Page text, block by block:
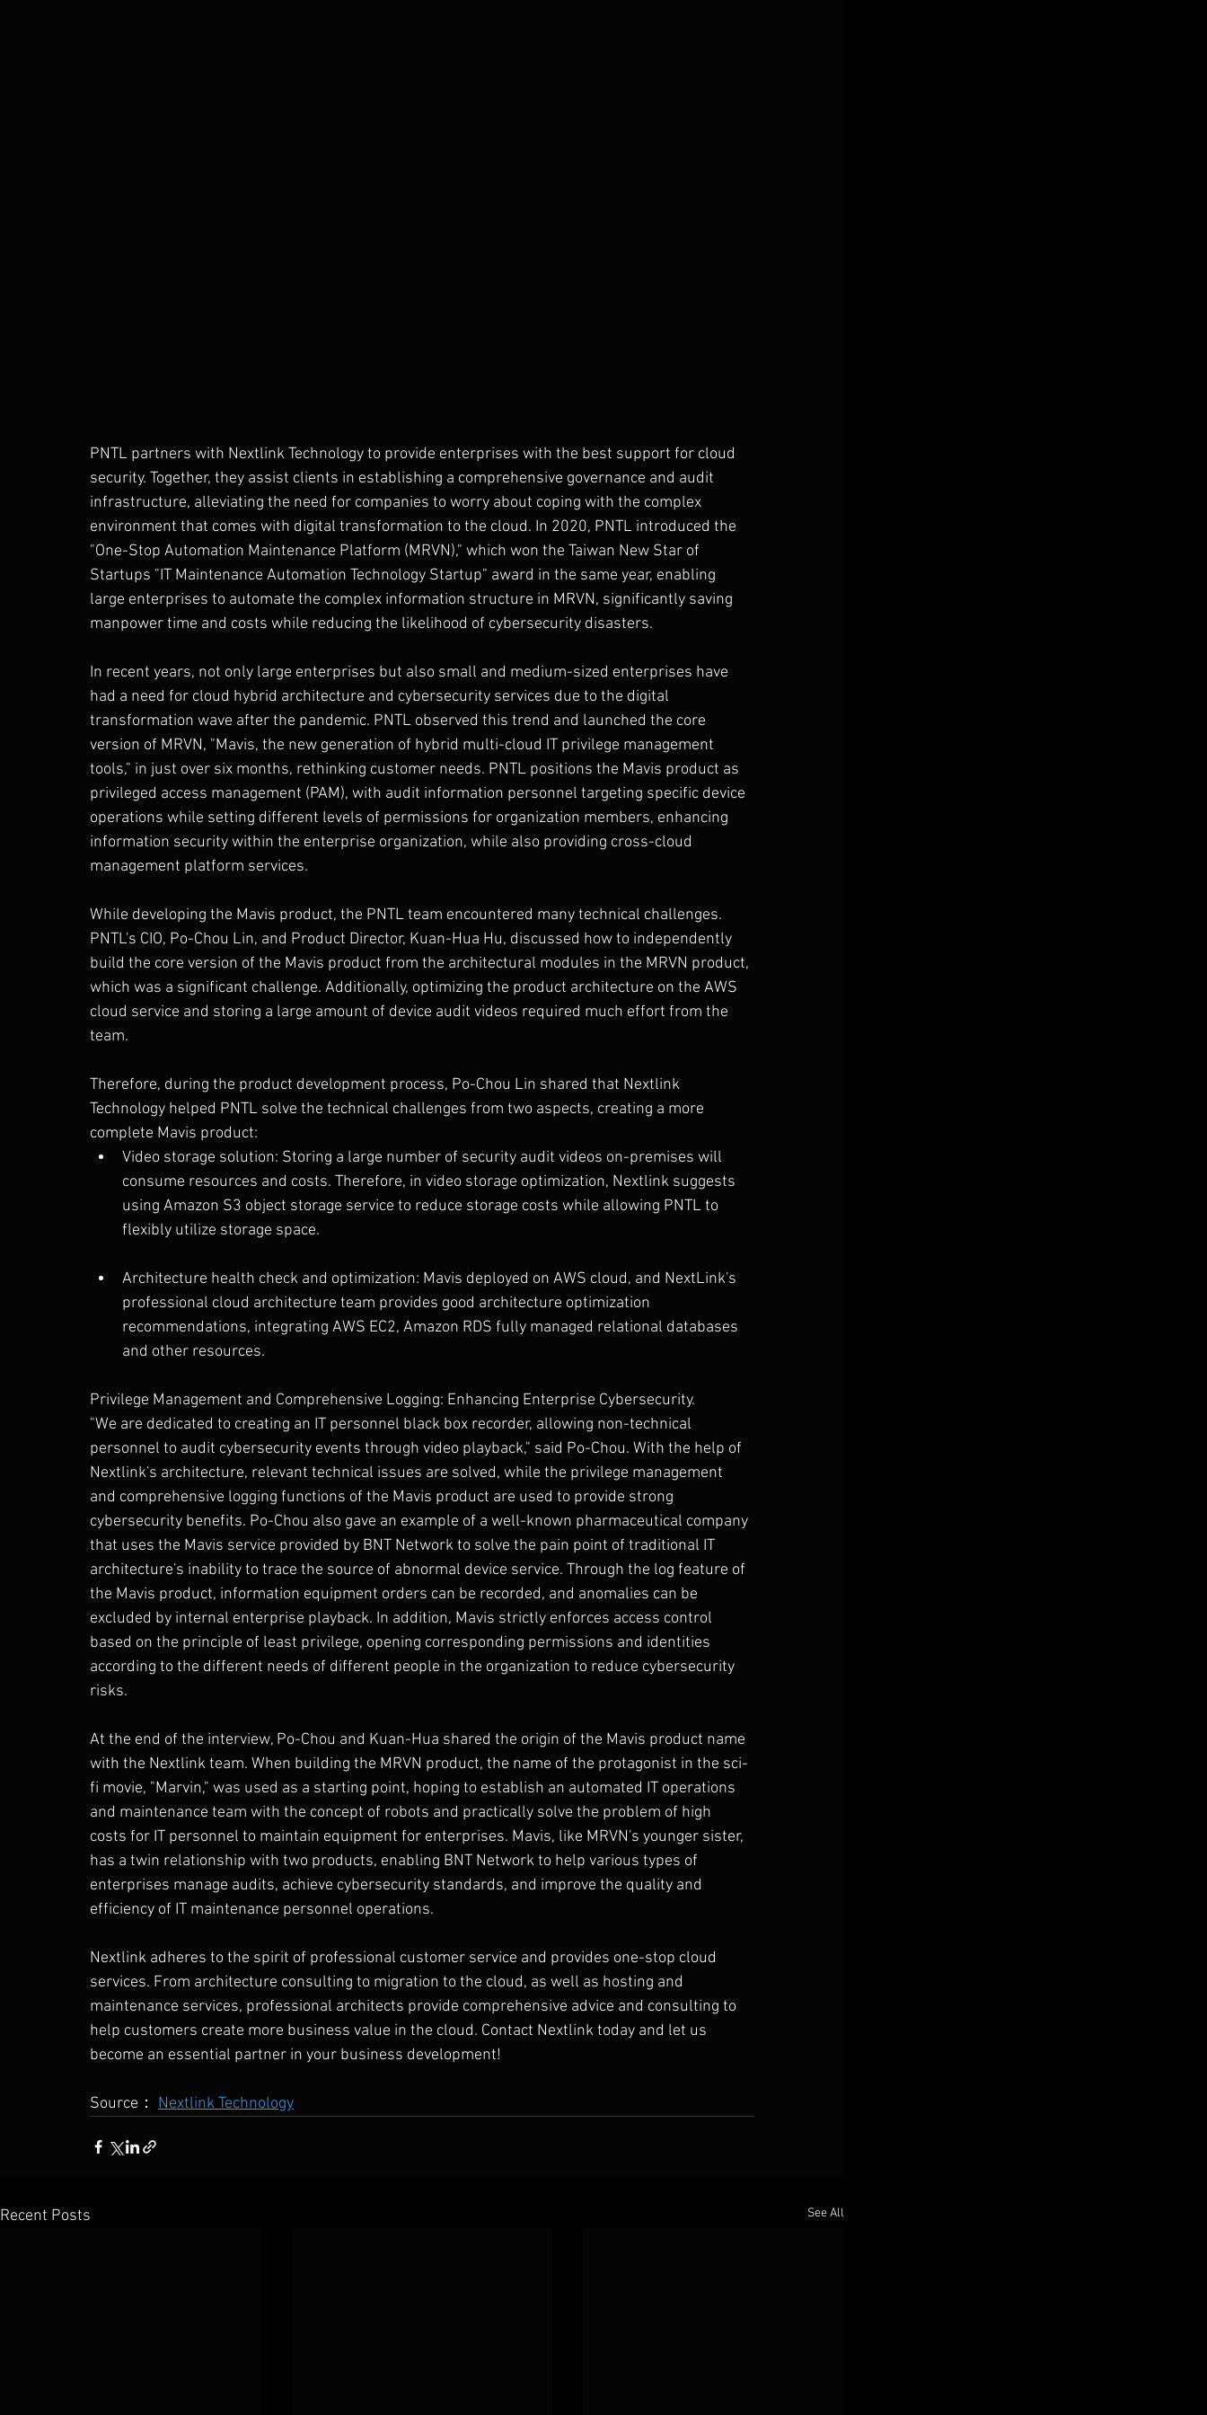
PNTL partners with Nextlink Technology to provide enterprises with the best support for cloud
security. Together, they assist clients in establishing a comprehensive governance and audit
infrastructure, alleviating the need for companies to worry about coping with the complex
environment that comes with digital transformation to the cloud. In 2020, PNTL introduced the
"One-Stop Automation Maintenance Platform (MRVN)," which won the Taiwan New Star of
Startups "IT Maintenance Automation Technology Startup" award in the same year, enabling
large enterprises to automate the complex information structure in MRVN, significantly saving
manpower time and costs while reducing the likelihood of cybersecurity disasters.
In recent years, not only large enterprises but also small and medium-sized enterprises have
had a need for cloud hybrid architecture and cybersecurity services due to the digital
transformation wave after the pandemic. PNTL observed this trend and launched the core
version of MRVN, "Mavis, the new generation of hybrid multi-cloud IT privilege management
tools," in just over six months, rethinking customer needs. PNTL positions the Mavis product as
privileged access management (PAM), with audit information personnel targeting specific device
operations while setting different levels of permissions for organization members, enhancing
information security within the enterprise organization, while also providing cross-cloud
management platform services.
While developing the Mavis product, the PNTL team encountered many technical challenges.
PNTL's CIO, Po-Chou Lin, and Product Director, Kuan-Hua Hu, discussed how to independently
build the core version of the Mavis product from the architectural modules in the MRVN product,
which was a significant challenge. Additionally, optimizing the product architecture on the AWS
cloud service and storing a large amount of device audit videos required much effort from the
team.
Therefore, during the product development process, Po-Chou Lin shared that Nextlink
Technology helped PNTL solve the technical challenges from two aspects, creating a more
complete Mavis product:
Video storage solution: Storing a large number of security audit videos on-premises will
consume resources and costs. Therefore, in video storage optimization, Nextlink suggests
using Amazon S3 object storage service to reduce storage costs while allowing PNTL to
flexibly utilize storage space.
Architecture health check and optimization: Mavis deployed on AWS cloud, and NextLink's
professional cloud architecture team provides good architecture optimization
recommendations, integrating AWS EC2, Amazon RDS fully managed relational databases
and other resources.
Privilege Management and Comprehensive Logging: Enhancing Enterprise Cybersecurity.
"We are dedicated to creating an IT personnel black box recorder, allowing non-technical
personnel to audit cybersecurity events through video playback," said Po-Chou. With the help of
Nextlink's architecture, relevant technical issues are solved, while the privilege management
and comprehensive logging functions of the Mavis product are used to provide strong
cybersecurity benefits. Po-Chou also gave an example of a well-known pharmaceutical company
that uses the Mavis service provided by BNT Network to solve the pain point of traditional IT
architecture's inability to trace the source of abnormal device service. Through the log feature of
the Mavis product, information equipment orders can be recorded, and anomalies can be
excluded by internal enterprise playback. In addition, Mavis strictly enforces access control
based on the principle of least privilege, opening corresponding permissions and identities
according to the different needs of different people in the organization to reduce cybersecurity
risks.
At the end of the interview, Po-Chou and Kuan-Hua shared the origin of the Mavis product name
with the Nextlink team. When building the MRVN product, the name of the protagonist in the sci-
fi movie, "Marvin," was used as a starting point, hoping to establish an automated IT operations
and maintenance team with the concept of robots and practically solve the problem of high
costs for IT personnel to maintain equipment for enterprises. Mavis, like MRVN's younger sister,
has a twin relationship with two products, enabling BNT Network to help various types of
enterprises manage audits, achieve cybersecurity standards, and improve the quality and
efficiency of IT maintenance personnel operations.
Nextlink adheres to the spirit of professional customer service and provides one-stop cloud
services. From architecture consulting to migration to the cloud, as well as hosting and
maintenance services, professional architects provide comprehensive advice and consulting to
help customers create more business value in the cloud. Contact Nextlink today and let us
become an essential partner in your business development!
Source： Nextlink Technology
Recent Posts See All